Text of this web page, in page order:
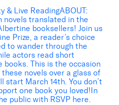
& Live ReadingABOUT:
novels translated in the
booksellers! Join us
Prize, a reader’s choice
to wander through the
actors read short
books. This is the occasion
novels over a glass of
March 14th. You don’t
one book you loved!In
public with RSVP here.